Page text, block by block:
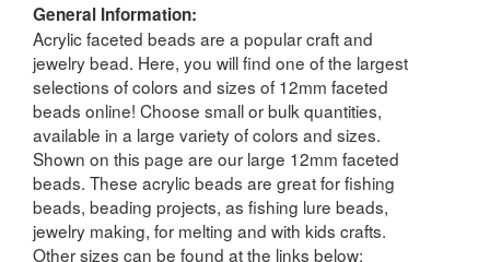
General Information:
Acrylic faceted beads are a popular craft and
jewelry bead. Here, you will find one of the largest
selections of colors and sizes of 12mm faceted
beads online! Choose small or bulk quantities,
available in a large variety of colors and sizes.
Shown on this page are our large 12mm faceted
beads. These acrylic beads are great for fishing
beads, beading projects, as fishing lure beads,
jewelry making, for melting and with kids crafts.
Other sizes can be found at the links below: